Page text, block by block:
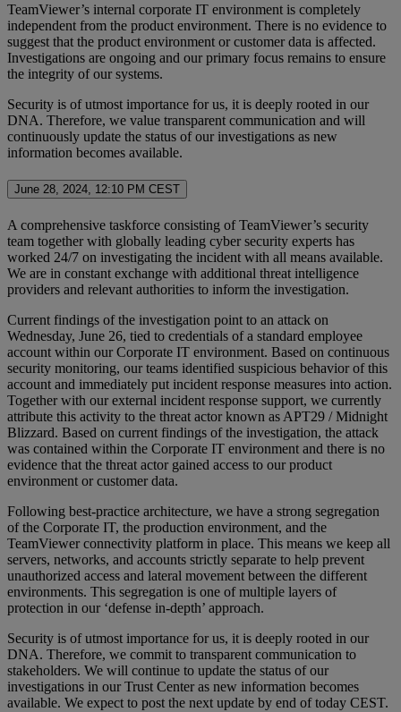
TeamViewer’s internal corporate IT environment is completely
independent from the product environment. There is no evidence to
suggest that the product environment or customer data is affected.
Investigations are ongoing and our primary focus remains to ensure
the integrity of our systems.
Security is of utmost importance for us, it is deeply rooted in our
DNA. Therefore, we value transparent communication and will
continuously update the status of our investigations as new
information becomes available.
June 28, 2024, 12:10 PM CEST
A comprehensive taskforce consisting of TeamViewer’s security
team together with globally leading cyber security experts has
worked 24/7 on investigating the incident with all means available.
We are in constant exchange with additional threat intelligence
providers and relevant authorities to inform the investigation.
Current findings of the investigation point to an attack on
Wednesday, June 26, tied to credentials of a standard employee
account within our Corporate IT environment. Based on continuous
security monitoring, our teams identified suspicious behavior of this
account and immediately put incident response measures into action.
Together with our external incident response support, we currently
attribute this activity to the threat actor known as APT29 / Midnight
Blizzard. Based on current findings of the investigation, the attack
was contained within the Corporate IT environment and there is no
evidence that the threat actor gained access to our product
environment or customer data.
Following best-practice architecture, we have a strong segregation
of the Corporate IT, the production environment, and the
TeamViewer connectivity platform in place. This means we keep all
servers, networks, and accounts strictly separate to help prevent
unauthorized access and lateral movement between the different
environments. This segregation is one of multiple layers of
protection in our ‘defense in-depth’ approach.
Security is of utmost importance for us, it is deeply rooted in our
DNA. Therefore, we commit to transparent communication to
stakeholders. We will continue to update the status of our
investigations in our Trust Center as new information becomes
available. We expect to post the next update by end of today CEST.